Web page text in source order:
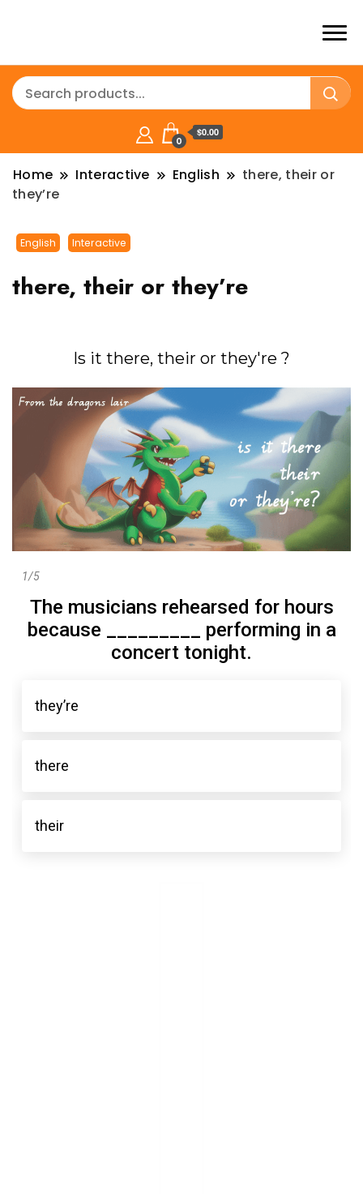
0
$0.00
Home Interactive English
there, their or
they’re
English Interactive
there, their or they’re